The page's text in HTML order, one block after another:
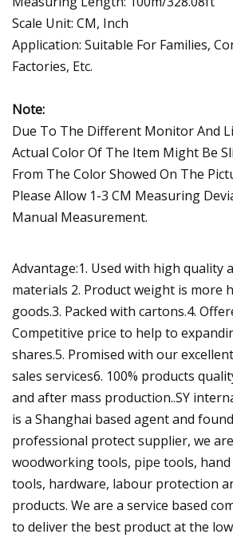
Scale Unit: CM, Inch
Application: Suitable For Families,
Factories, Etc.
Note:
Due To The Different Monitor And
Actual Color Of The Item Might Be
From The Color Showed On The
Please Allow 1-3 CM Measuring
Manual Measurement.
Advantage:1. Used with high quality
materials 2. Product weight is more
goods.3. Packed with cartons.4.
Competitive price to help to
shares.5. Promised with our
sales services6. 100% products
and after mass production..SY
is a Shanghai based agent and
professional protect supplier, we
woodworking tools, pipe tools, hand
tools, hardware, labour protection
products. We are a service based
to deliver the best product at the